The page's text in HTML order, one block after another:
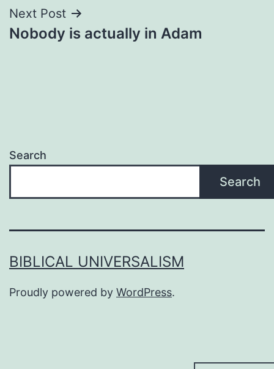
Next Post
Nobody is actually in Adam
Search
Search
BIBLICAL UNIVERSALISM
Proudly powered by WordPress.